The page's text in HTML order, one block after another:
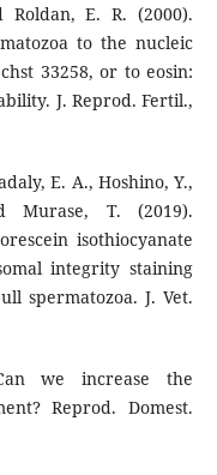
E. R. (2000).
to the nucleic
33258, or to eosin:
J. Reprod. Fertil.,
E. A., Hoshino, Y.,
Murase, T. (2019).
isothiocyanate
integrity staining
spermatozoa. J. Vet.
we increase the
Reprod. Domest.